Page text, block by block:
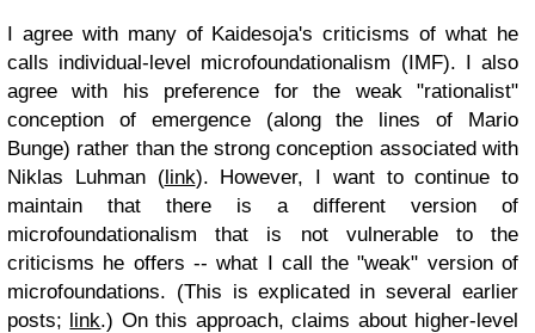
I agree with many of Kaidesoja's criticisms of what he
calls individual-level microfoundationalism (IMF). I also
agree with his preference for the weak "rationalist"
conception of emergence (along the lines of Mario
Bunge) rather than the strong conception associated with
Niklas Luhman (link). However, I want to continue to
maintain that there is a different version of
microfoundationalism that is not vulnerable to the
criticisms he offers -- what I call the "weak" version of
microfoundations. (This is explicated in several earlier
posts; link.) On this approach, claims about higher-level